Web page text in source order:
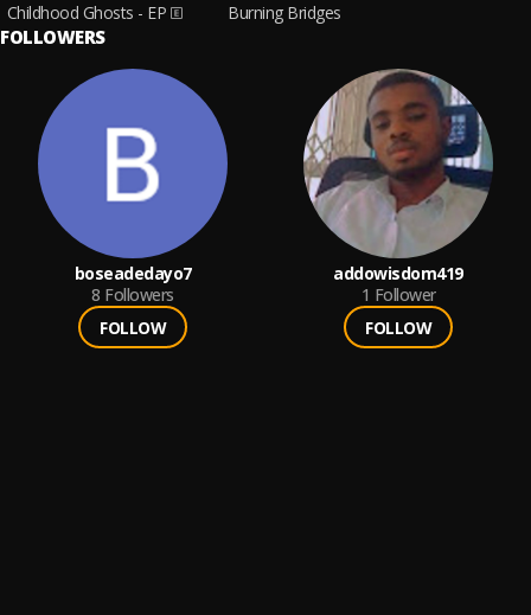
Childhood Ghosts - EP
Burning Bridges
FOLLOWERS
boseadedayo7
8 Followers
FOLLOW
addowisdom419
1 Follower
FOLLOW